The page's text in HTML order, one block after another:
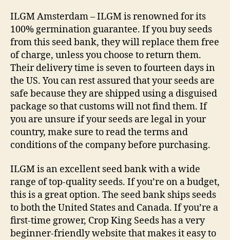
ILGM Amsterdam – ILGM is renowned for its
100% germination guarantee. If you buy seeds
from this seed bank, they will replace them free
of charge, unless you choose to return them.
Their delivery time is seven to fourteen days in
the US. You can rest assured that your seeds are
safe because they are shipped using a disguised
package so that customs will not find them. If
you are unsure if your seeds are legal in your
country, make sure to read the terms and
conditions of the company before purchasing.
ILGM is an excellent seed bank with a wide
range of top-quality seeds. If you’re on a budget,
this is a great option. The seed bank ships seeds
to both the United States and Canada. If you’re a
first-time grower, Crop King Seeds has a very
beginner-friendly website that makes it easy to